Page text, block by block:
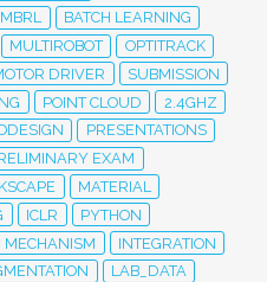
MBRL
BATCH LEARNING
MULTIROBOT
OPTITRACK
DRIVER
SUBMISSION
POINT CLOUD
2.4GHZ
PRESENTATIONS
EXAM
MATERIAL
ICLR
PYTHON
MECHANISM
INTEGRATION
LAB_DATA